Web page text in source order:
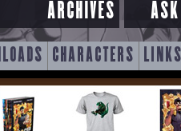
ARCHIVES
CHARACTERS LINKS